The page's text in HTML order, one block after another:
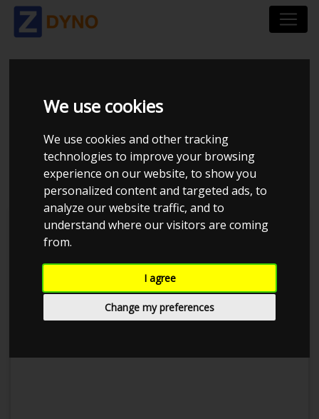
We use cookies
We use cookies and other tracking
technologies to improve your browsing
experience on our website, to show you
personalized content and targeted ads, to
analyze our website traffic, and to
understand where our visitors are coming
from.
I agree
Change my preferences
TOYOTA YARIS XP9F
(A) 1,4 D - 4D 5 DÃ¸RS
2010
Kolstrup Tuning DK ApS
BilTræf Sjælland - BTS #1